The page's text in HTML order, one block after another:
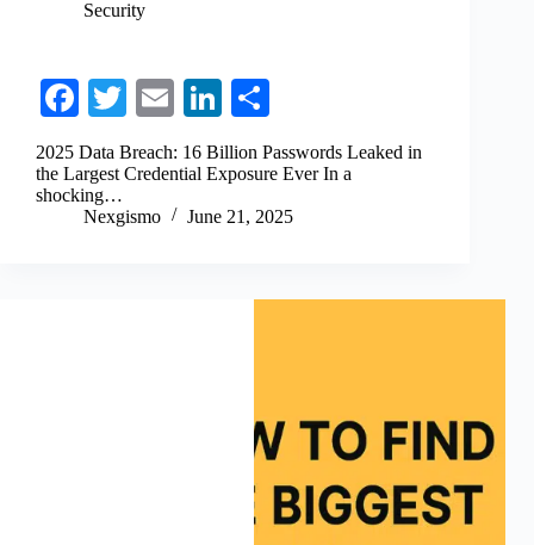
Security
Fa
ce
bo
ok
T
wi
tte
r
E
m
ail
Li
nk
ed
In
ha
re
2025 Data Breach: 16 Billion Passwords Leaked in
the Largest Credential Exposure Ever In a
shocking…
Nexgismo
June 21, 2025